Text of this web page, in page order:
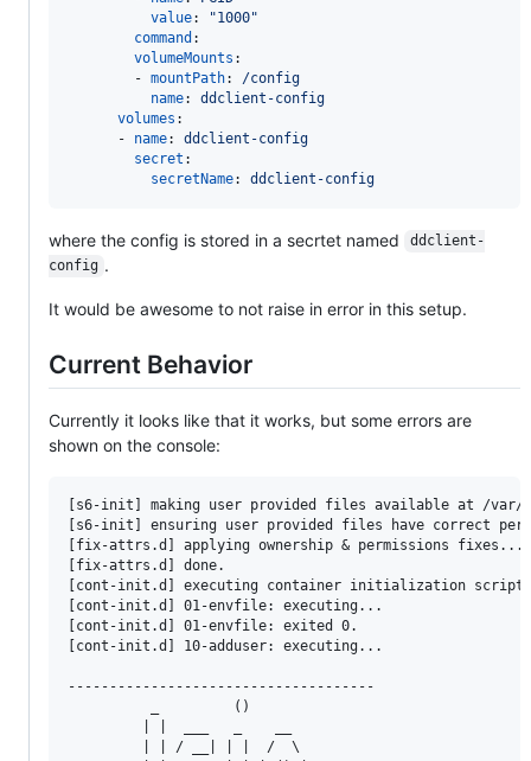
value: "1000"
command :
volumeMounts :
        -
mountPath: /config
name: ddclient-config
volumes :
      -
name: ddclient-config
secret :
secretName: ddclient-config
where the config is stored in a secrtet named
ddclient-
config .
It would be awesome to not raise in error in this setup.
Current Behavior
Currently it looks like that it works, but some errors are
shown on the console:
[s6-init] making user provided files available at /
[s6-init] ensuring user provided files have correct
[fix-attrs.d] applying ownership & permissions fixes...
[fix-attrs.d] done.
[cont-init.d] executing container initialization
[cont-init.d] 01-envfile: executing...
[cont-init.d] 01-envfile: exited 0.
[cont-init.d] 10-adduser: executing...
-------------------------------------
          _         ()
         | | / __| | |  /  \